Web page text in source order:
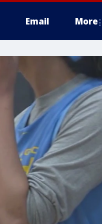
Email More